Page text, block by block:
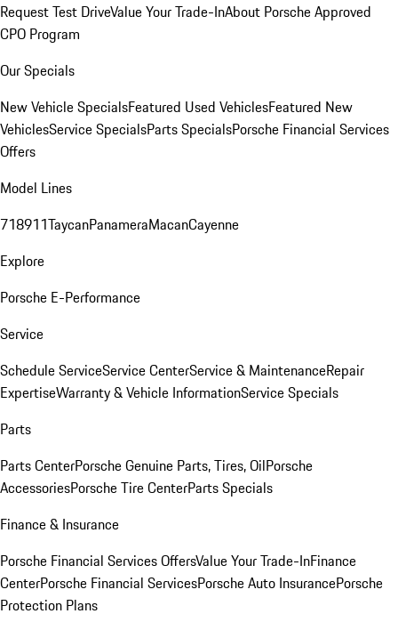
Request Test DriveValue Your Trade-InAbout Porsche Approved
CPO Program
Our Specials
New Vehicle SpecialsFeatured Used VehiclesFeatured New
VehiclesService SpecialsParts SpecialsPorsche Financial Services
Offers
Model Lines
718911TaycanPanameraMacanCayenne
Explore
Porsche E-Performance
Service
Schedule ServiceService CenterService & MaintenanceRepair
ExpertiseWarranty & Vehicle InformationService Specials
Parts
Parts CenterPorsche Genuine Parts, Tires, OilPorsche
AccessoriesPorsche Tire CenterParts Specials
Finance & Insurance
Porsche Financial Services OffersValue Your Trade-InFinance
CenterPorsche Financial ServicesPorsche Auto InsurancePorsche
Protection Plans